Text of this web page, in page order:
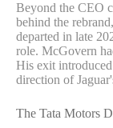
Beyond the CEO
behind the
departed in late
role. McGovern
His exit
direction of
The Tata Motors